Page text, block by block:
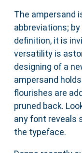
The ampersand
abbreviations;
definition, it is
versatility is
designing of a
ampersand
flourishes are
pruned back.
any font reveals
the typeface.